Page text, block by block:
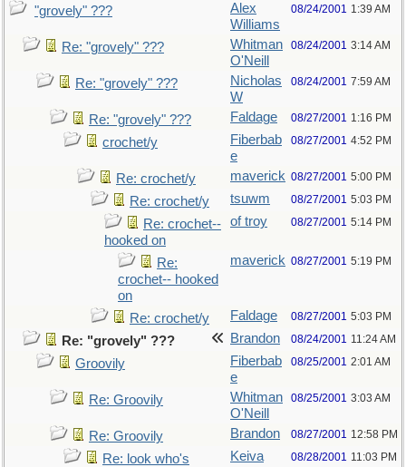
"grovely" ???
Alex
Williams
08/24/2001 1:39 AM
Re: "grovely" ???
Whitman
O'Neill
08/24/2001 3:14 AM
Re: "grovely" ???
Nicholas
W
08/24/2001 7:59 AM
Re: "grovely" ??? Faldage 08/27/2001 1:16 PM
crochet/y
Fiberbab
e
08/27/2001 4:52 PM
Re: crochet/y maverick 08/27/2001 5:00 PM
Re: crochet/y tsuwm 08/27/2001 5:03 PM
Re: crochet--
hooked on
of troy 08/27/2001 5:14 PM
Re:
crochet-- hooked
on
maverick 08/27/2001 5:19 PM
Re: crochet/y Faldage 08/27/2001 5:03 PM
Re: "grovely" ??? Brandon 08/24/2001 11:24 AM
Groovily
Fiberbab
e
08/25/2001 2:01 AM
Re: Groovily
Whitman
O'Neill
08/25/2001 3:03 AM
Re: Groovily Brandon 08/27/2001 12:58 PM
Re: look who's
Keiva 08/28/2001 11:03 PM